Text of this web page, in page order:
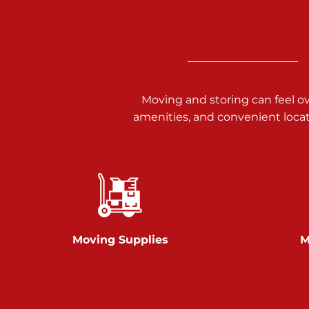
717-900-1700
Prices starting at $9.50/mo
Glen Rock
717-528-2735
Moving and storing can feel
amenities, and convenient
Moving Supplies